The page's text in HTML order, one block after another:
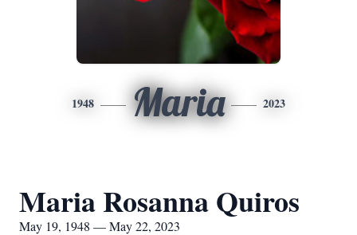
1948 Maria 2023
Maria Rosanna Quiros
May 19, 1948 — May 22, 2023